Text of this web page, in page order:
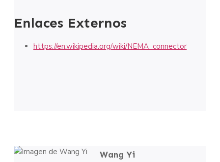
Enlaces Externos
https://en.wikipedia.org/wiki/NEMA_connector
Wang Yi